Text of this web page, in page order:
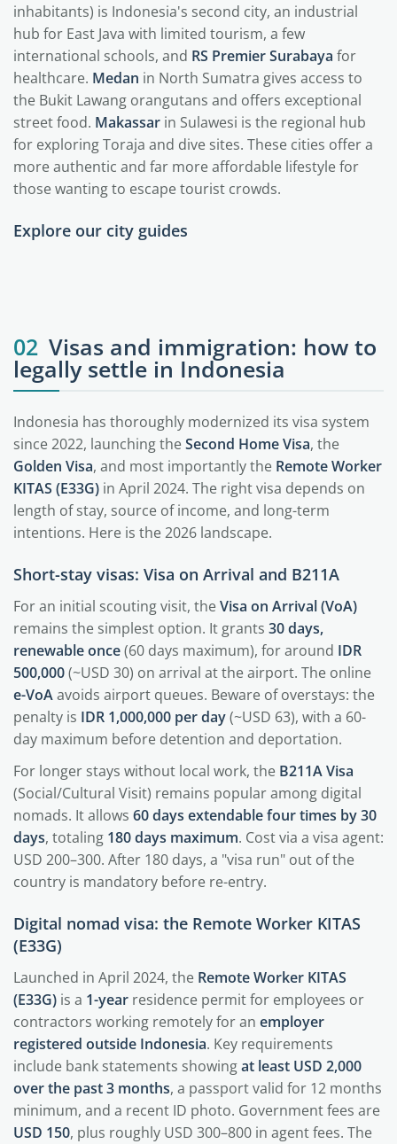
inhabitants) is Indonesia's second city, an industrial
hub for East Java with limited tourism, a few
international schools, and RS Premier Surabaya for
healthcare. Medan in North Sumatra gives access to
the Bukit Lawang orangutans and offers exceptional
street food. Makassar in Sulawesi is the regional hub
for exploring Toraja and dive sites. These cities offer a
more authentic and far more affordable lifestyle for
those wanting to escape tourist crowds.
Explore our city guides
Bali
02 Visas and immigration: how to
legally settle in Indonesia
Indonesia has thoroughly modernized its visa system
since 2022, launching theSecond Home Visa, the
Golden Visa, and most importantly the Remote Worker
KITAS (E33G) in April 2024. The right visa depends on
length of stay, source of income, and long-term
intentions. Here is the 2026 landscape.
Short-stay visas: Visa on Arrival and B211A
For an initial scouting visit, theVisa on Arrival (VoA)
remains the simplest option. It grants 30 days,
renewable once(60 days maximum), for around IDR
500,000(~USD 30) on arrival at the airport. The online
e-VoAavoids airport queues. Beware of overstays: the
penalty is IDR 1,000,000 per day(~USD 63), with a 60-
day maximum before detention and deportation.
For longer stays without local work, the B211A Visa
(Social/Cultural Visit) remains popular among digital
nomads. It allows 60 days extendable four times by 30
days, totaling 180 days maximum. Cost via a visa agent:
USD 200–300. After 180 days, a "visa run" out of the
country is mandatory before re-entry.
Digital nomad visa: the Remote Worker KITAS
(E33G)
Launched in April 2024, the Remote Worker KITAS
(E33G) is a 1-year residence permit for employees or
contractors working remotely for an employer
registered outside Indonesia. Key requirements
include bank statements showingat least USD 2,000
over the past 3 months, a passport valid for 12 months
minimum, and a recent ID photo. Government fees are
USD 150, plus roughly USD 300–800 in agent fees. The